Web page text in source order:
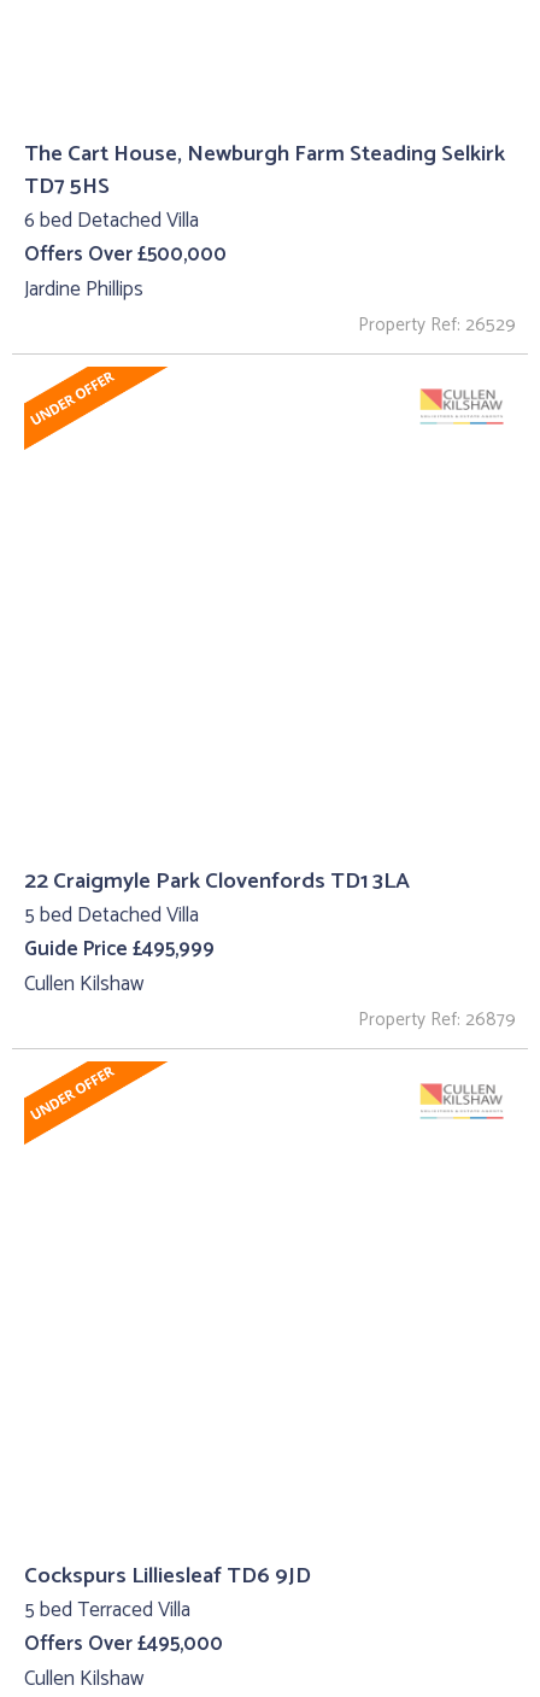
The Cart House, Newburgh Farm Steading Selkirk
TD7 5HS
6 bed Detached Villa
Offers Over £500,000
Jardine Phillips
Property Ref: 26529
22 Craigmyle Park Clovenfords TD1 3LA
5 bed Detached Villa
Guide Price £495,999
Cullen Kilshaw
Property Ref: 26879
Cockspurs Lilliesleaf TD6 9JD
5 bed Terraced Villa
Offers Over £495,000
Cullen Kilshaw